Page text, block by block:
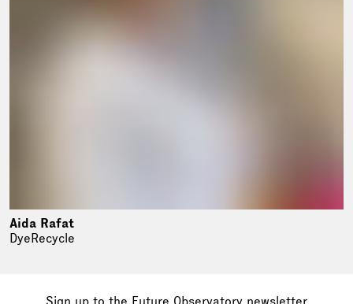
Aida Rafat
DyeRecycle
Sign up to the Future Observatory newsletter